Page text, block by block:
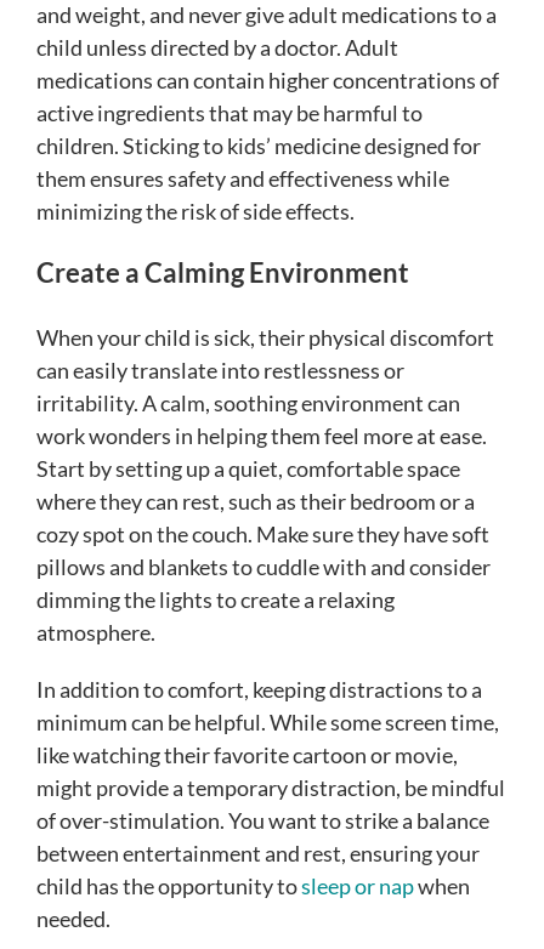
and weight, and never give adult medications to a
child unless directed by a doctor. Adult
medications can contain higher concentrations of
active ingredients that may be harmful to
children. Sticking to kids’ medicine designed for
them ensures safety and effectiveness while
minimizing the risk of side effects.
Create a Calming Environment
When your child is sick, their physical discomfort
can easily translate into restlessness or
irritability. A calm, soothing environment can
work wonders in helping them feel more at ease.
Start by setting up a quiet, comfortable space
where they can rest, such as their bedroom or a
cozy spot on the couch. Make sure they have soft
pillows and blankets to cuddle with and consider
dimming the lights to create a relaxing
atmosphere.
In addition to comfort, keeping distractions to a
minimum can be helpful. While some screen time,
like watching their favorite cartoon or movie,
might provide a temporary distraction, be mindful
of over-stimulation. You want to strike a balance
between entertainment and rest, ensuring your
child has the opportunity tosleep or napwhen
needed.